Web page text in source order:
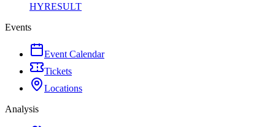
HYRESULT
Events
Event Calendar
Tickets
Locations
Analysis